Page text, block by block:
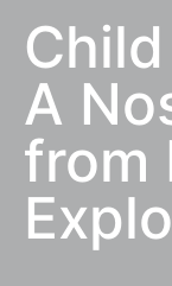
A
from